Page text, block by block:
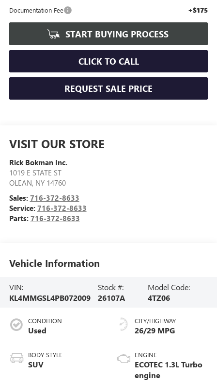
Documentation Fee +$175
START BUYING PROCESS
CLICK TO CALL
REQUEST SALE PRICE
VISIT OUR STORE
Rick Bokman Inc.
1019 E STATE ST
OLEAN, NY 14760
Sales: 716-372-8633
Service: 716-372-8633
Parts: 716-372-8633
Vehicle Information
VIN:
KL4MMGSL4PB072009
Stock #:
26107A
Model Code:
4TZ06
CONDITION
Used
BODY STYLE
SUV
CITY/HIGHWAY
26/29 MPG
ENGINE
ECOTEC 1.3L Turbo
engine